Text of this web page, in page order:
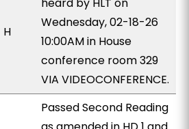
H
Wednesday, 02-18-26
10:00AM in House
conference room 329
VIA VIDEOCONFERENCE.
Passed Second Reading